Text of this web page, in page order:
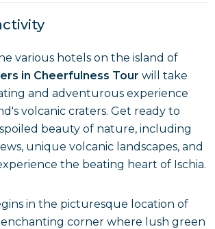
various hotels on the island of
in Cheerfulness Tour will take
and adventurous experience
volcanic craters. Get ready to
beauty of nature, including
unique volcanic landscapes, and
the beating heart of Ischia.
in the picturesque location of
enchanting corner where lush green